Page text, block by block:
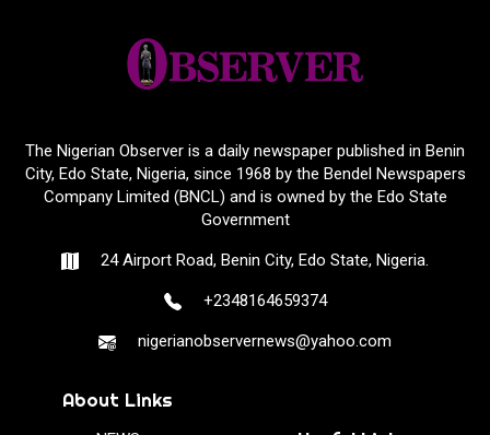
The Nigerian Observer is a daily newspaper published in Benin
City, Edo State, Nigeria, since 1968 by the Bendel Newspapers
Company Limited (BNCL) and is owned by the Edo State
Government
24 Airport Road, Benin City, Edo State, Nigeria.
+2348164659374
nigerianobservernews@yahoo.com
About Links